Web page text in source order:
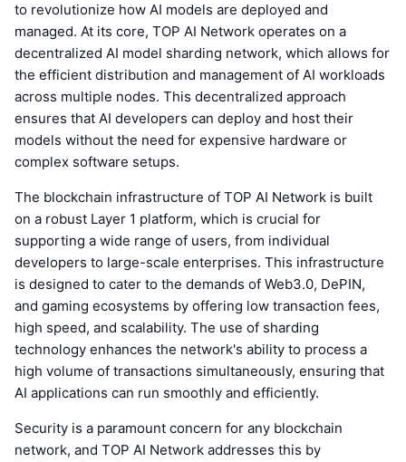
to revolutionize how AI models are deployed and
managed. At its core, TOP AI Network operates on a
decentralized AI model sharding network, which allows for
the efficient distribution and management of AI workloads
across multiple nodes. This decentralized approach
ensures that AI developers can deploy and host their
models without the need for expensive hardware or
complex software setups.
The blockchain infrastructure of TOP AI Network is built
on a robust Layer 1 platform, which is crucial for
supporting a wide range of users, from individual
developers to large-scale enterprises. This infrastructure
is designed to cater to the demands of Web3.0, DePIN,
and gaming ecosystems by offering low transaction fees,
high speed, and scalability. The use of sharding
technology enhances the network's ability to process a
high volume of transactions simultaneously, ensuring that
AI applications can run smoothly and efficiently.
Security is a paramount concern for any blockchain
network, and TOP AI Network addresses this by